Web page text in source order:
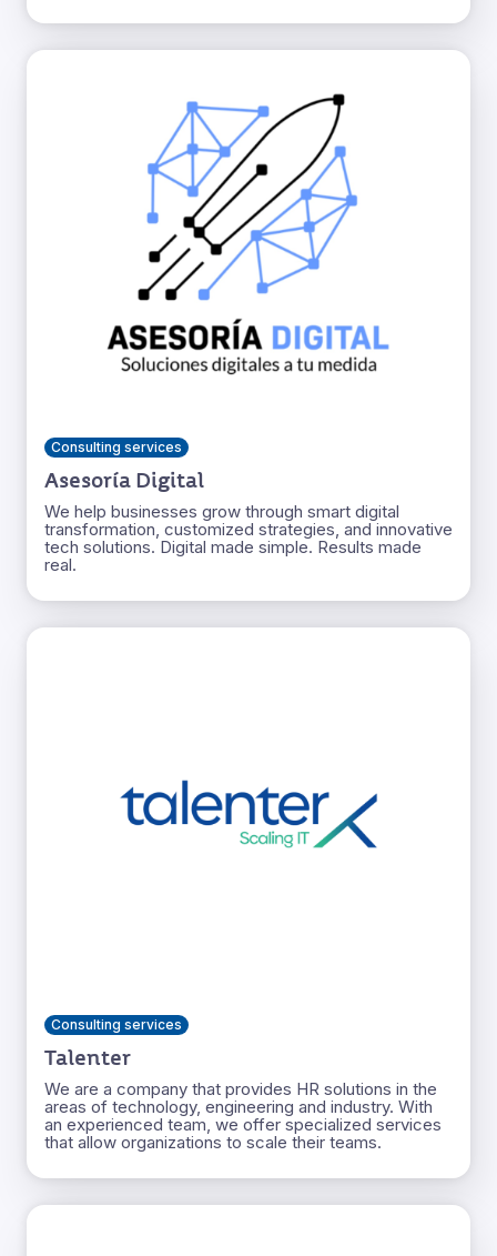
Consulting services
Asesoría Digital
We help businesses grow through smart digital
transformation, customized strategies, and innovative
tech solutions. Digital made simple. Results made
real.
Consulting services
Talenter
We are a company that provides HR solutions in the
areas of technology, engineering and industry. With
an experienced team, we offer specialized services
that allow organizations to scale their teams.